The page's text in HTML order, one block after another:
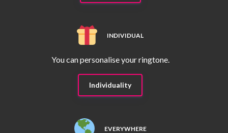
INDIVIDUAL
You can personalise your ringtone.
Individuality
EVERYWHERE